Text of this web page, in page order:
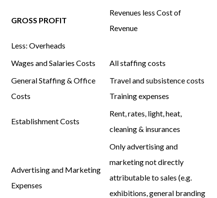
GROSS PROFIT
Revenues less Cost of
Revenue
Less: Overheads
Wages and Salaries Costs
All staffing costs
General Staffing & Office
Costs
Travel and subsistence costs
Training expenses
Establishment Costs
Rent, rates, light, heat,
cleaning & insurances
Advertising and Marketing
Expenses
Only advertising and
marketing not directly
attributable to sales (e.g.
exhibitions, general branding